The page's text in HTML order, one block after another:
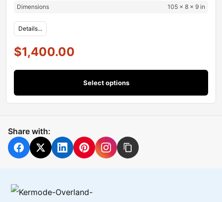
Dimensions
105 × 8 × 9 in
Details...
$1,400.00
Select options
Share with: